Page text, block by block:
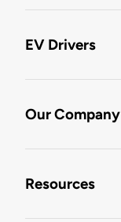
EV Drivers
Our Company
Resources